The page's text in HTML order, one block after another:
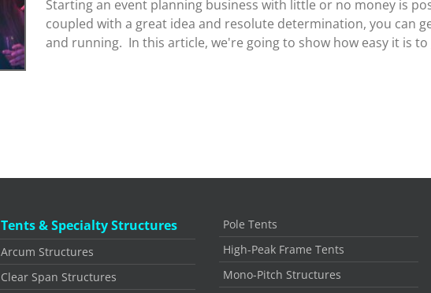
Starting an event planning business with little or no money is
coupled with a great idea and resolute determination, you can
and running. In this article, we're going to show how easy it is
Tents & Specialty Structures
Arcum Structures
Clear Span Structures
Pole Tents
High-Peak Frame Tents
Mono-Pitch Structures